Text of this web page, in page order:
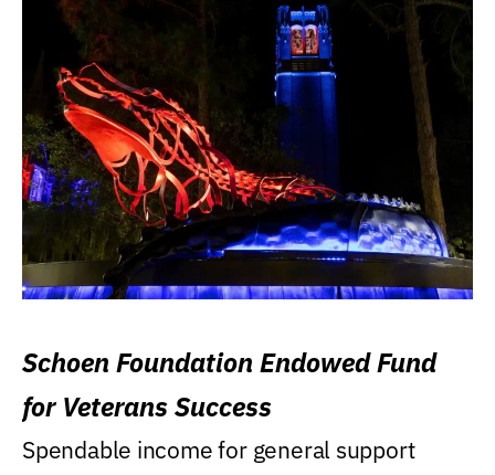
Schoen Foundation Endowed Fund
for Veterans Success
Spendable income for general support